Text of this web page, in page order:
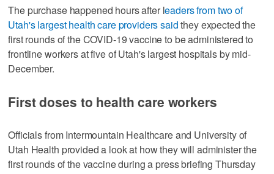
The purchase happened hours after leaders from two of
Utah's largest health care providers saidthey expected the
first rounds of the COVID-19 vaccine to be administered to
frontline workers at five of Utah's largest hospitals by mid-
December.
First doses to health care workers
Officials from Intermountain Healthcare and University of
Utah Health provided a look at how they will administer the
first rounds of the vaccine during a press briefing Thursday